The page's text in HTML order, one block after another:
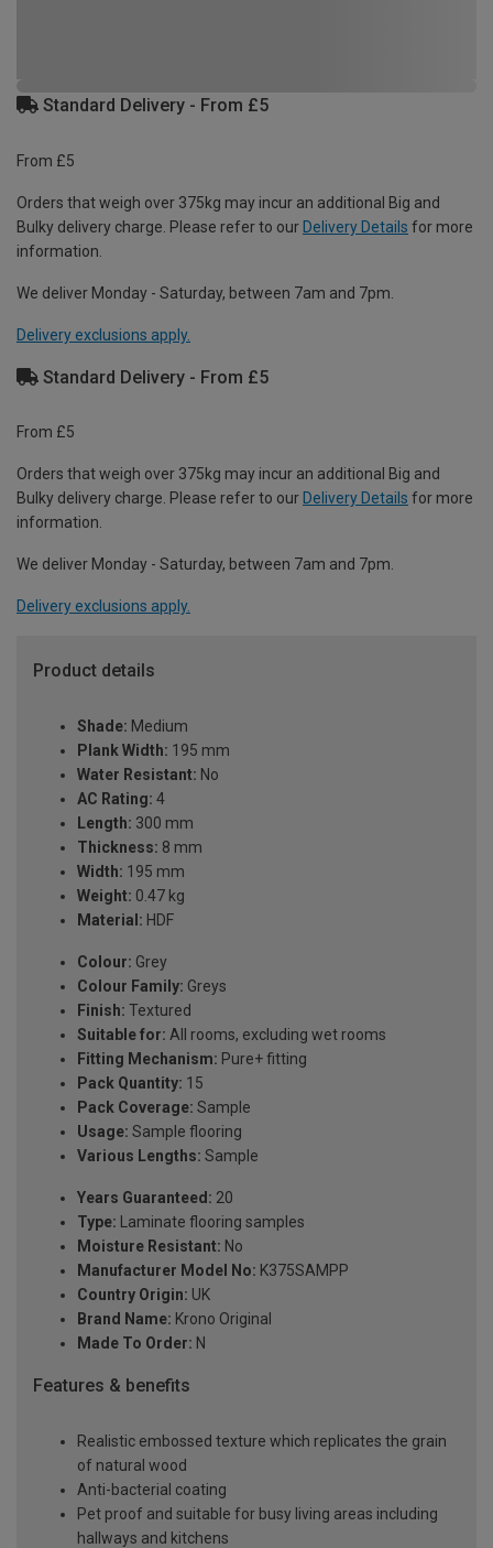
Standard Delivery - From £5
From £5
Orders that weigh over 375kg may incur an additional Big and
Bulky delivery charge. Please refer to our Delivery Details for more
information.
We deliver Monday - Saturday, between 7am and 7pm.
Delivery exclusions apply.
Standard Delivery - From £5
From £5
Orders that weigh over 375kg may incur an additional Big and
Bulky delivery charge. Please refer to our Delivery Details for more
information.
We deliver Monday - Saturday, between 7am and 7pm.
Delivery exclusions apply.
Product details
Shade: Medium
Plank Width: 195 mm
Water Resistant: No
AC Rating: 4
Length: 300 mm
Thickness: 8 mm
Width: 195 mm
Weight: 0.47 kg
Material: HDF
Colour: Grey
Colour Family: Greys
Finish: Textured
Suitable for: All rooms, excluding wet rooms
Fitting Mechanism: Pure+ fitting
Pack Quantity: 15
Pack Coverage: Sample
Usage: Sample flooring
Various Lengths: Sample
Years Guaranteed: 20
Type: Laminate flooring samples
Moisture Resistant: No
Manufacturer Model No: K375SAMPP
Country Origin: UK
Brand Name: Krono Original
Made To Order: N
Features & benefits
Realistic embossed texture which replicates the grain
of natural wood
Anti-bacterial coating
Pet proof and suitable for busy living areas including
hallways and kitchens